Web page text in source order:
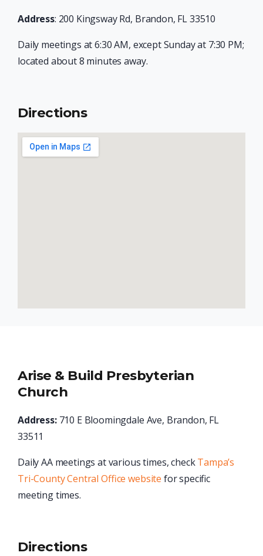
Address: 200 Kingsway Rd, Brandon, FL 33510
Daily meetings at 6:30 AM, except Sunday at 7:30 PM;
located about 8 minutes away.
Directions
Arise & Build Presbyterian
Church
Address:710 E Bloomingdale Ave, Brandon, FL
33511
Daily AA meetings at various times, checkTampa’s
Tri-County Central Office website for specific
meeting times.
Directions